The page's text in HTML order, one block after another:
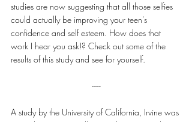
studies are now suggesting that all those selfies
could actually be improving your teen's
confidence and self esteem. How does that
work I hear you ask!? Check out some of the
results of this study and see for yourself.
-----
A study by the University of California, Irvine was